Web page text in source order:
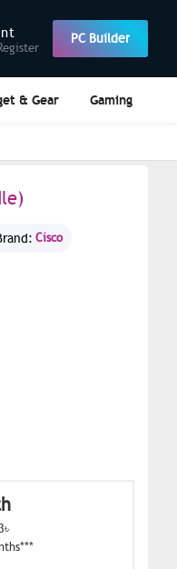
PC Builder
& Gear Gaming
Cisco